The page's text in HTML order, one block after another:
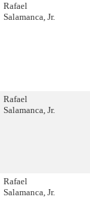
Rafael
Salamanca, Jr.
Rafael
Salamanca, Jr.
Rafael
Salamanca, Jr.